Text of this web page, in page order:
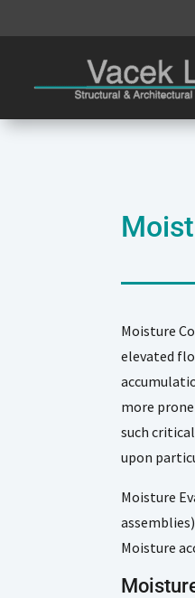
Moisture
elevated
more
such
upon
Moisture
Moisture